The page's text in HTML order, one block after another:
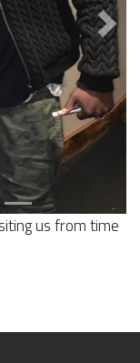
Next
us from time